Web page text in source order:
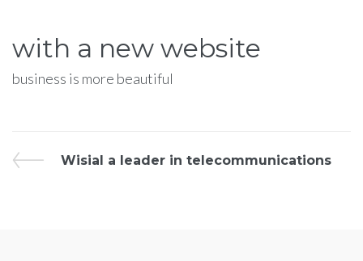
with a new website
business is more beautiful
Wisial a leader in telecommunications